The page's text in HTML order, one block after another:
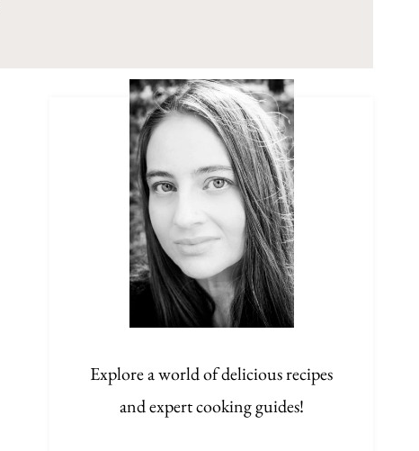
Explore a world of delicious recipes
and expert cooking guides!